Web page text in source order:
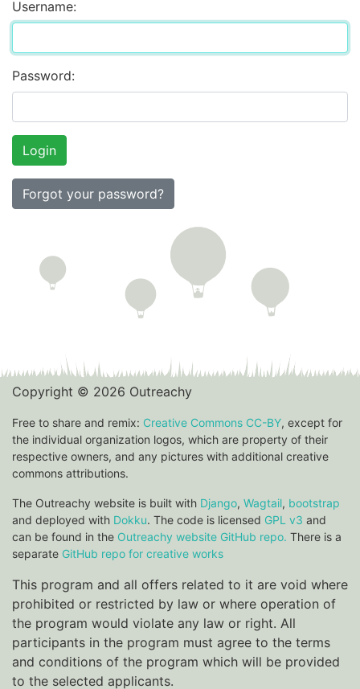
Username:
Password:
Forgot your password?
Copyright © 2026 Outreachy
Free to share and remix: Creative Commons CC-BY, except for
the individual organization logos, which are property of their
respective owners, and any pictures with additional creative
commons attributions.
The Outreachy website is built with Django, Wagtail, bootstrap
and deployed with Dokku. The code is licensed GPL v3 and
can be found in the Outreachy website GitHub repo. There is a
separate GitHub repo for creative works
This program and all offers related to it are void where
prohibited or restricted by law or where operation of
the program would violate any law or right. All
participants in the program must agree to the terms
and conditions of the program which will be provided
to the selected applicants.